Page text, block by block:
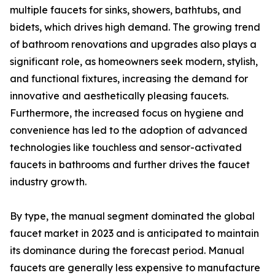
multiple faucets for sinks, showers, bathtubs, and
bidets, which drives high demand. The growing trend
of bathroom renovations and upgrades also plays a
significant role, as homeowners seek modern, stylish,
and functional fixtures, increasing the demand for
innovative and aesthetically pleasing faucets.
Furthermore, the increased focus on hygiene and
convenience has led to the adoption of advanced
technologies like touchless and sensor-activated
faucets in bathrooms and further drives the faucet
industry growth.
By type, the manual segment dominated the global
faucet market in 2023 and is anticipated to maintain
its dominance during the forecast period. Manual
faucets are generally less expensive to manufacture